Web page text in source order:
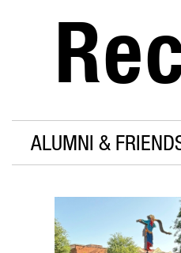
ALUMNI &